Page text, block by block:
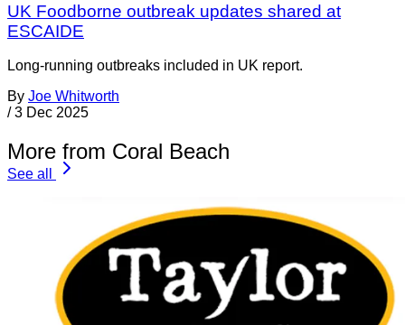
UK Foodborne outbreak updates shared at
ESCAIDE
Long-running outbreaks included in UK report.
By Joe Whitworth
/ 3 Dec 2025
More from Coral Beach
See all